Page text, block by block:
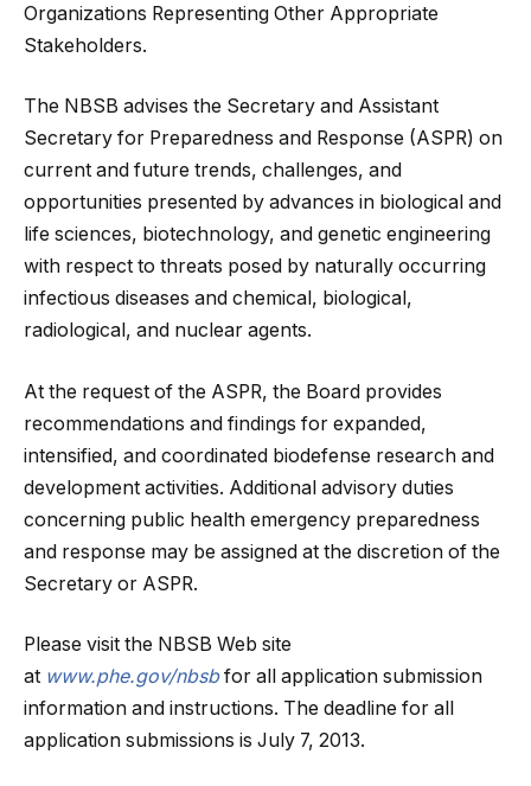
Organizations Representing Other Appropriate
Stakeholders.
The NBSB advises the Secretary and Assistant
Secretary for Preparedness and Response (ASPR) on
current and future trends, challenges, and
opportunities presented by advances in biological and
life sciences, biotechnology, and genetic engineering
with respect to threats posed by naturally occurring
infectious diseases and chemical, biological,
radiological, and nuclear agents.
At the request of the ASPR, the Board provides
recommendations and findings for expanded,
intensified, and coordinated biodefense research and
development activities. Additional advisory duties
concerning public health emergency preparedness
and response may be assigned at the discretion of the
Secretary or ASPR.
Please visit the NBSB Web site
at www.phe.gov/nbsbfor all application submission
information and instructions. The deadline for all
application submissions is July 7, 2013.